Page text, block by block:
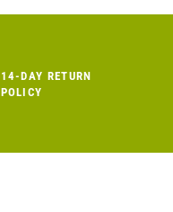
14-DAY RETURN
POLICY